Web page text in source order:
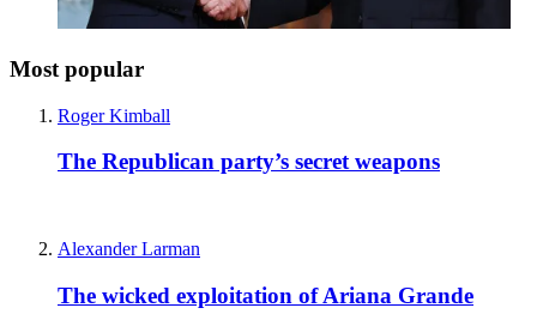
Most popular
Roger Kimball
The Republican party’s secret weapons
Alexander Larman
The wicked exploitation of Ariana Grande